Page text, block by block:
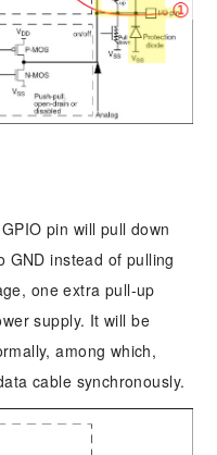
pin will pull down
GND instead of pulling
one extra pull-up
supply. It will be
among which,
cable synchronously.